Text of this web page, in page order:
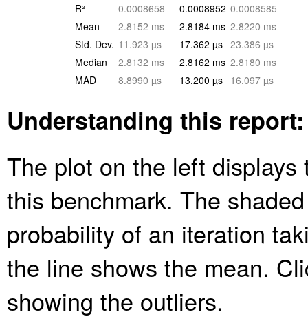
R²
0.0008658 0.0008952 0.0008585
Mean
2.8152 ms 2.8184 ms 2.8220 ms
Std. Dev. 11.923 µs 17.362 µs 23.386 µs
Median
2.8132 ms 2.8162 ms 2.8180 ms
MAD
8.8990 µs 13.200 µs 16.097 µs
Understanding this report:
The plot on the left
this benchmark. The
probability of an iteration
the line shows the mean.
showing the outliers.